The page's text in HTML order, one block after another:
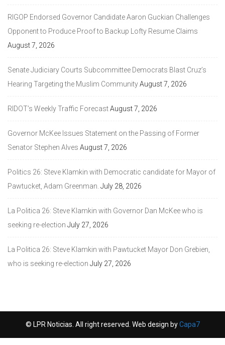
RIGOP Endorsed Governor Candidate Aaron Guckian Challenges
Opponent to Produce Proof to Backup Lofty Resume Claims
August 7, 2026
Senate Judiciary Courts Subcommittee Democrats Blast Cruz’s
Hearing Targeting the Muslim CommunityAugust 7, 2026
RIDOT’s Weekly Traffic ForecastAugust 7, 2026
Governor McKee Issues Statement on the Passing of Former
Senator Stephen Alves August 7, 2026
Politics 26: Steve Klamkin with Democratic candidate for Mayor of
Pawtucket, Adam Greenman. July 28, 2026
La Politica 26: Steve Klamkin with Governor Dan McKee who is
seeking re-election July 27, 2026
La Politica 26: Steve Klamkin with Pawtucket Mayor Don Grebien,
who is seeking re-election July 27, 2026
© LPR Noticias. All right reserved. Web design byCapa7